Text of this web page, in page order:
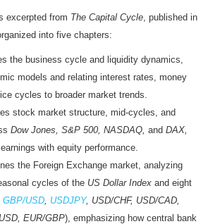
excerpted from The Capital Cycle , published in
into five chapters:
the business cycle and liquidity dynamics,
models and relating interest rates, money
cycles to broader market trends.
stock market structure, mid-cycles, and
Dow Jones, S&P 500, NASDAQ, and DAX,
with equity performance.
the Foreign Exchange market, analyzing
cycles of the US Dollar Index and eight
GBP/USD USDJPY, USD/CHF, USD/CAD,
EUR/GBP), emphasizing how central bank